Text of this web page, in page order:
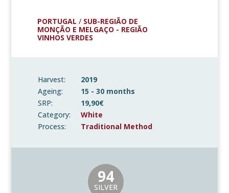
PORTUGAL / SUB-REGIÃO DE
MONÇÃO E MELGAÇO - REGIÃO
VINHOS VERDES
Harvest:
2019
Ageing:
15 - 30 months
SRP:
19,90€
Category:
White
Process:
Traditional Method
94
SILVER